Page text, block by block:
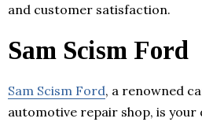
and customer satisfaction.
Sam Scism Ford
Sam Scism Ford, a renowned
automotive repair shop, is